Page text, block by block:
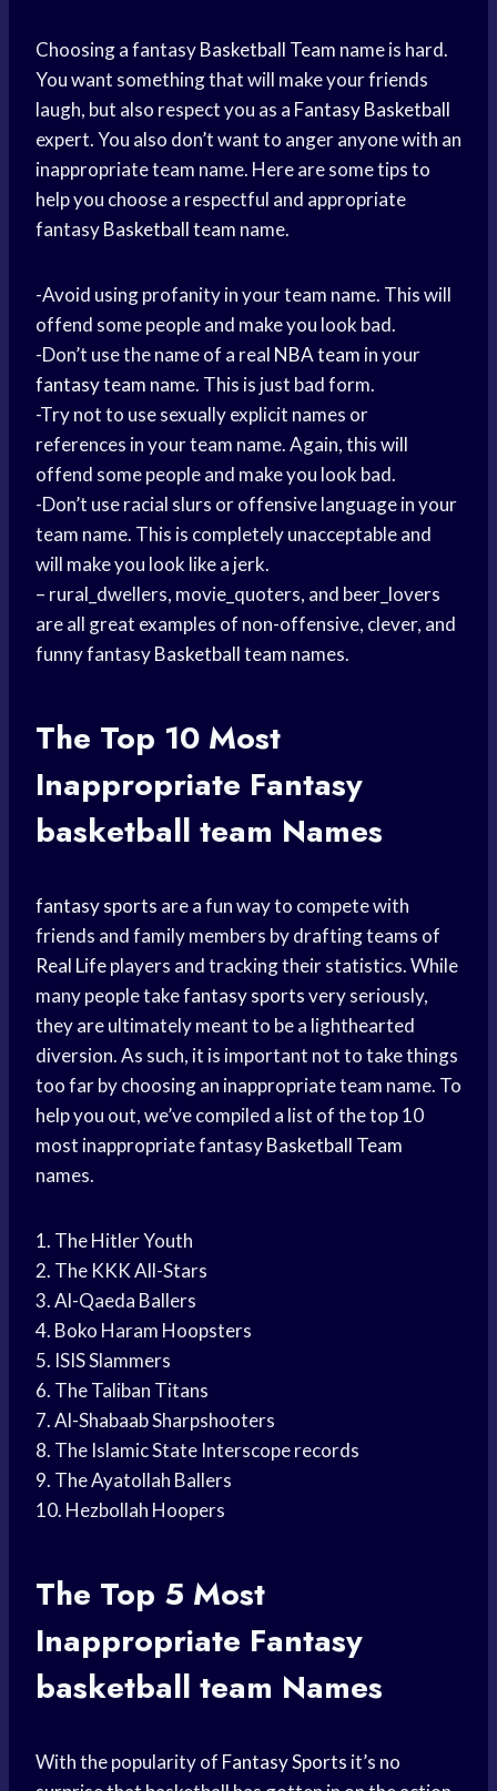
Choosing a fantasyBasketball Team name is hard.
You want something that will make your friends
laugh, but also respect you as a Fantasy Basketball
expert. You also don’t want to anger anyone with an
inappropriate team name. Here are some tips to
help you choose a respectful and appropriate
fantasyBasketball team name.
-Avoid using profanity in your team name. This will
offend some people and make you look bad.
-Don’t use the name of a real NBA team in your
fantasy team name. This is just bad form.
-Try not to use sexually explicit names or
references in your team name. Again, this will
offend some people and make you look bad.
-Don’t use racial slurs or offensive language in your
team name. This is completely unacceptable and
will make you look like a jerk.
– rural_dwellers, movie_quoters, and beer_lovers
are all great examples of non-offensive, clever, and
funny fantasyBasketball team names.
The Top 10 Most
Inappropriate Fantasy
basketball team Names
fantasy sports are a fun way to compete with
friends and family members by drafting teams of
Real Lifeplayers and tracking their statistics. While
many people takefantasy sportsvery seriously,
they are ultimately meant to be a lighthearted
diversion. As such, it is important not to take things
too far by choosing an inappropriate team name. To
help you out, we’ve compiled a list of the top 10
most inappropriate fantasyBasketball Team
names.
1. The Hitler Youth
2. The KKK All-Stars
3. Al-Qaeda Ballers
4. Boko Haram Hoopsters
5. ISIS Slammers
6. The Taliban Titans
7. Al-Shabaab Sharpshooters
8. The Islamic State Interscope records
9. The Ayatollah Ballers
10. Hezbollah Hoopers
The Top 5 Most
Inappropriate Fantasy
basketball team Names
With the popularity of Fantasy Sports it’s no